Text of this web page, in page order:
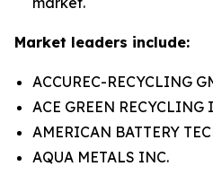
Market leaders include:
ACCUREC-RECYCLING
ACE GREEN RECYCLING
AMERICAN BATTERY
AQUA METALS INC.